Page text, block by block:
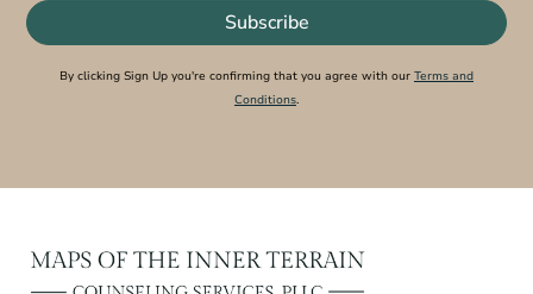
By clicking Sign Up you're confirming that you agree with our Terms and
Conditions.